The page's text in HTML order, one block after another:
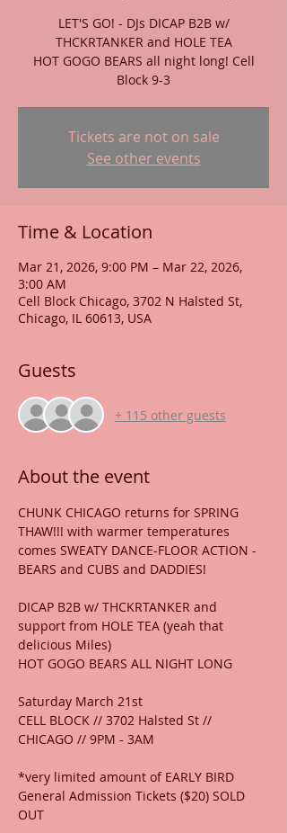
LET'S GO! - DJs DICAP B2B w/
THCKRTANKER and HOLE TEA
HOT GOGO BEARS all night long! Cell
Block 9-3
Tickets are not on sale
See other events
Time & Location
Mar 21, 2026, 9:00 PM – Mar 22, 2026,
3:00 AM
Cell Block Chicago, 3702 N Halsted St,
Chicago, IL 60613, USA
Guests
+ 115 other guests
About the event
CHUNK CHICAGO returns for SPRING
THAW!!! with warmer temperatures
comes SWEATY DANCE-FLOOR ACTION -
BEARS and CUBS and DADDIES!
DICAP B2B w/ THCKRTANKER and
support from HOLE TEA (yeah that
delicious Miles)
HOT GOGO BEARS ALL NIGHT LONG
Saturday March 21st
CELL BLOCK // 3702 Halsted St //
CHICAGO // 9PM - 3AM
*very limited amount of EARLY BIRD
General Admission Tickets ($20) SOLD
OUT